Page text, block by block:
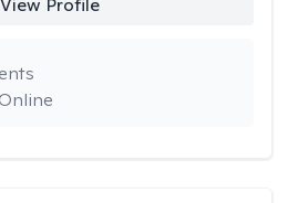
View Profile